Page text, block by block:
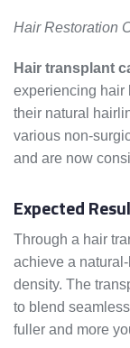
Hair Restoration
Hair transplant
experiencing hair
their natural
various non-
and are now
Expected
Through a hair
achieve a
density. The
to blend
fuller and more